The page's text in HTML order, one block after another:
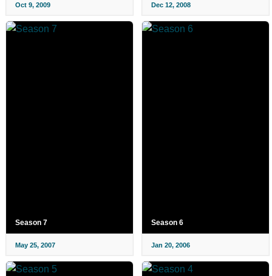
Oct 9, 2009 Dec 12, 2008
Season 7
May 25, 2007
Season 6
Jan 20, 2006